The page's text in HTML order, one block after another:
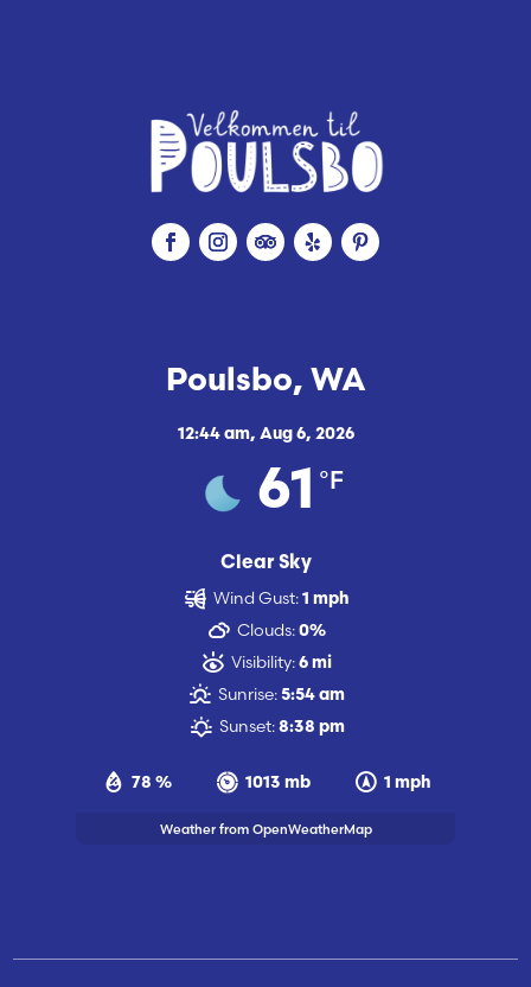
Poulsbo, WA
12:44 am, Aug 6, 2026
61 °F
Clear Sky
78 % 1013 mb 1 mph
Wind Gust: 1 mph
Clouds: 0%
Visibility: 6 mi
Sunrise: 5:54 am
Sunset: 8:38 pm
Weather from OpenWeatherMap